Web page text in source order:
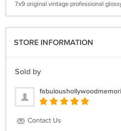
7x9 original vintage professional
STORE INFORMATION
Sold by
Contact Us